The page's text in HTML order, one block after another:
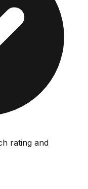
rating and